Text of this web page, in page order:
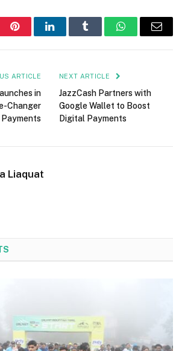
PinterestLinkedInTumblr WhatsAppEmail
ARTICLE
in
Changer
NEXT ARTICLE
JazzCash Partners with
Google Wallet to Boost
Digital Payments
Liaquat